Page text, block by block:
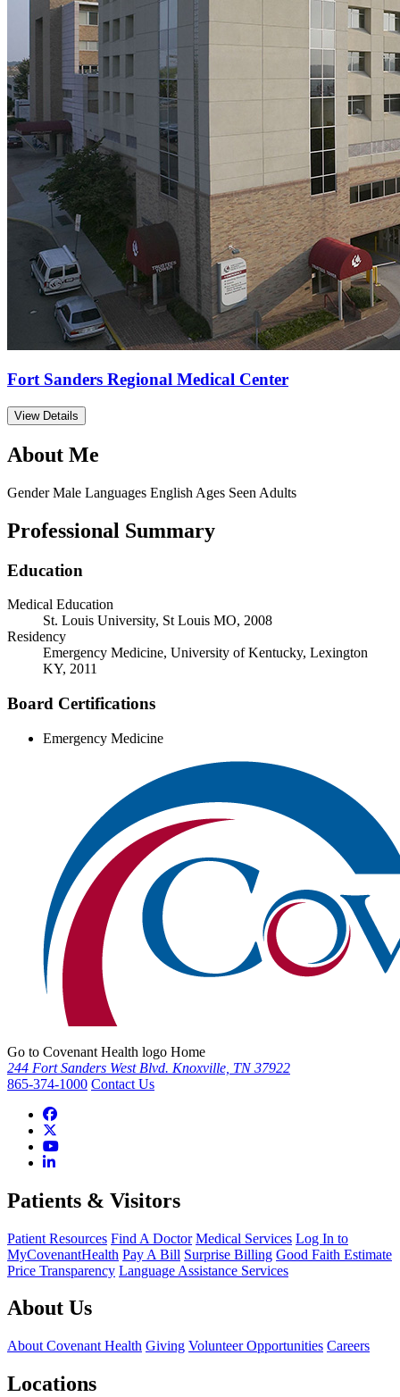
Fort Sanders Regional Medical Center
View Details
About Me
Gender Male Languages English Ages Seen Adults
Professional Summary
Education
Medical Education
St. Louis University, St Louis MO, 2008
Residency
Emergency Medicine, University of Kentucky, Lexington
KY, 2011
Board Certifications
Emergency Medicine
Go to Covenant Health logo Home
244 Fort Sanders West Blvd. Knoxville, TN 37922
865-374-1000 Contact Us
Patients & Visitors
Patient Resources Find A Doctor Medical Services Log In to
MyCovenantHealth Pay A Bill Surprise Billing Good Faith Estimate
Price Transparency Language Assistance Services
About Us
About Covenant Health Giving Volunteer Opportunities Careers
Locations